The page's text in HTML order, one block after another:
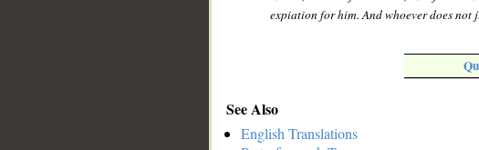
expiation for him. And whoever does not
See Also
English Translations